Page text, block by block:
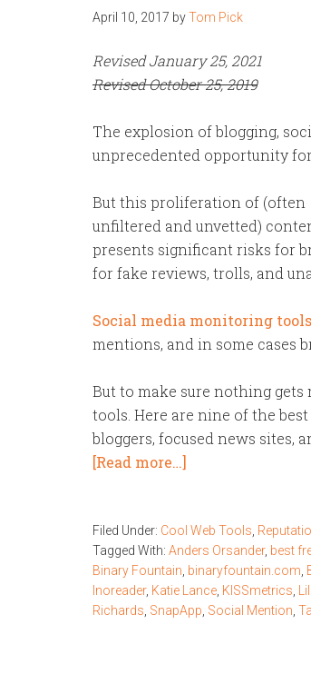
April 10, 2017 byTom Pick
Revised January 25, 2021
Revised October 25, 2019
The explosion of blogging,
unprecedented opportunity
But this proliferation of (often
unfiltered and unvetted)
presents significant risks for
for fake reviews, trolls, and
Social media monitoring tools
mentions, and in some cases
But to make sure nothing
tools. Here are nine of the
bloggers, focused news sites,
[Read more…]
Filed Under: Cool Web Tools
Tagged With: Anders Orsander, best
Binary Fountain binaryfountain.com
Inoreader, Katie Lance KISSmetrics
Richards SnapApp Social Mention